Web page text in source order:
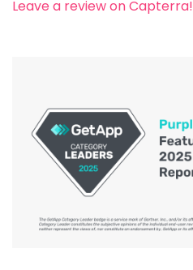
Leave a review on Capterra!